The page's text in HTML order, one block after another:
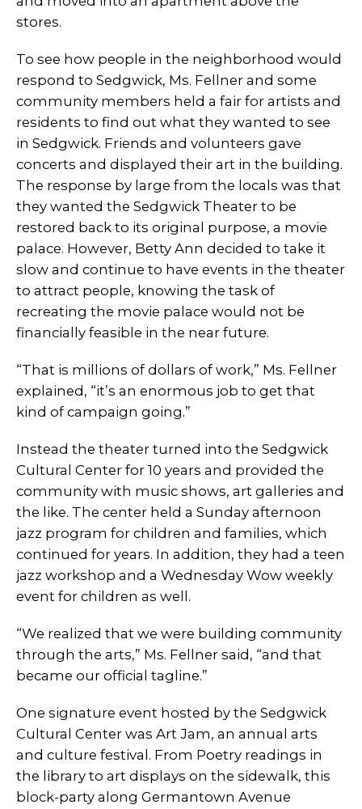
stores.
To see how people in the neighborhood would
respond to Sedgwick, Ms. Fellner and some
community members held a fair for artists and
residents to find out what they wanted to see
in Sedgwick. Friends and volunteers gave
concerts and displayed their art in the building.
The response by large from the locals was that
they wanted the Sedgwick Theater to be
restored back to its original purpose, a movie
palace. However, Betty Ann decided to take it
slow and continue to have events in the theater
to attract people, knowing the task of
recreating the movie palace would not be
financially feasible in the near future.
“That is millions of dollars of work,” Ms. Fellner
explained, “it’s an enormous job to get that
kind of campaign going.”
Instead the theater turned into the Sedgwick
Cultural Center for 10 years and provided the
community with music shows, art galleries and
the like. The center held a Sunday afternoon
jazz program for children and families, which
continued for years. In addition, they had a teen
jazz workshop and a Wednesday Wow weekly
event for children as well.
“We realized that we were building community
through the arts,” Ms. Fellner said, “and that
became our official tagline.”
One signature event hosted by the Sedgwick
Cultural Center was Art Jam, an annual arts
and culture festival. From Poetry readings in
the library to art displays on the sidewalk, this
block-party along Germantown Avenue